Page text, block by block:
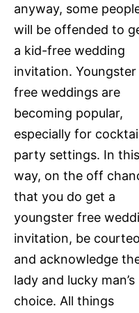
anyway, some
will be offended to
a kid-free wedding
invitation. Youngster
free weddings are
becoming popular,
especially for
party settings. In this
way, on the off
that you do get a
youngster free
invitation, be
and acknowledge
lady and lucky man’s
choice. All things